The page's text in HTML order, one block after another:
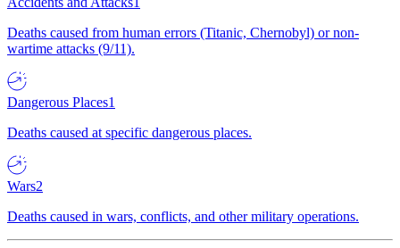
Deaths caused from human errors (Titanic, Chernobyl) or non-
wartime attacks (9/11).
Dangerous Places1
Deaths caused at specific dangerous places.
Wars2
Deaths caused in wars, conflicts, and other military operations.